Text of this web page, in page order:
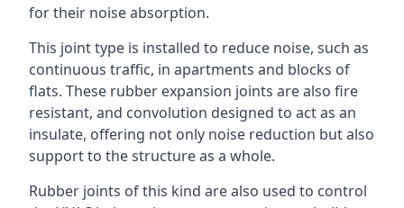
for their noise absorption.
This joint type is installed to reduce noise, such as
continuous traffic, in apartments and blocks of
flats. These rubber expansion joints are also fire
resistant, and convolution designed to act as an
insulate, offering not only noise reduction but also
support to the structure as a whole.
Rubber joints of this kind are also used to control